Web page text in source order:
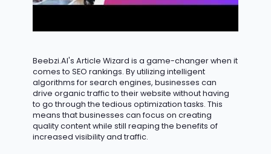
Beebzi.AI's Article Wizard isa game-changerwhen it
comes to SEO rankings. Byutilizing intelligent
algorithms for search engines, businesses can
drive organic traffic to their website without having
to go through the tedious optimization tasks. This
means that businesses can focus on creating
quality content while still reaping the benefits of
increased visibility and traffic.